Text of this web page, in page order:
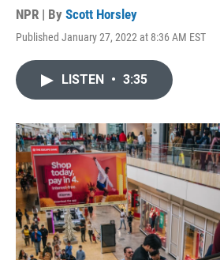
NPR | By Scott Horsley
Published January 27, 2022 at 8:36 AM EST
LISTEN • 3:35